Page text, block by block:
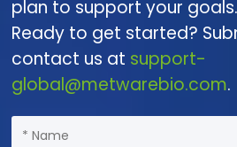
plan to support your goals.
Ready to get started?
contact us at support-
global@metwarebio.com.